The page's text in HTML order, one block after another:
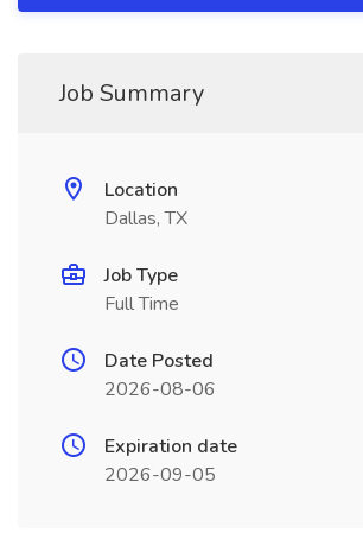
Job Summary
Location
Dallas, TX
Job Type
Full Time
Date Posted
2026-08-06
Expiration date
2026-09-05